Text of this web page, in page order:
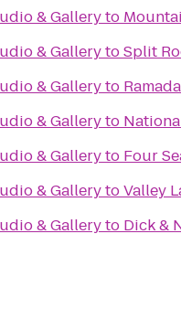
& Galleryto
& GallerytoSplit
& Galleryto
& Galleryto
& Galleryto Four
& GallerytoValley
& Galleryto Dick &